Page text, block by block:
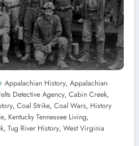
Appalachian History, Appalachian
Detective Agency, Cabin Creek,
, Coal Strike, Coal Wars, History
, Kentucky Tennessee Living,
, Tug River History, West Virginia